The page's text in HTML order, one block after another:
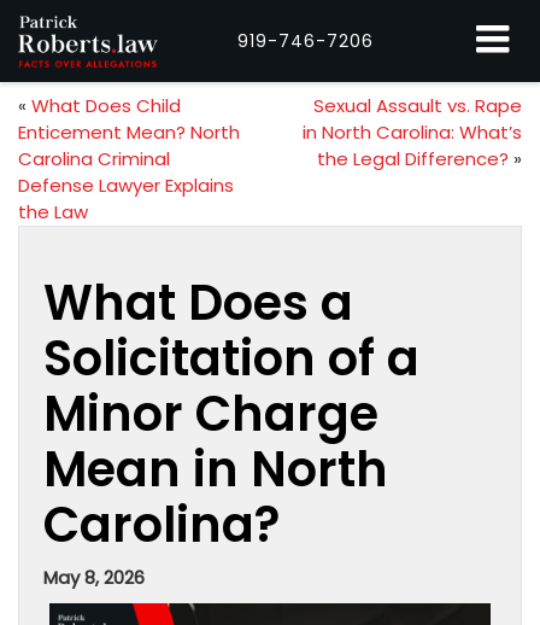
919-746-7206
« What Does Child
Enticement Mean? North
Carolina Criminal
Defense Lawyer Explains
the Law
Sexual Assault vs. Rape
in North Carolina: What’s
the Legal Difference? »
What Does a
Solicitation of a
Minor Charge
Mean in North
Carolina?
May 8, 2026